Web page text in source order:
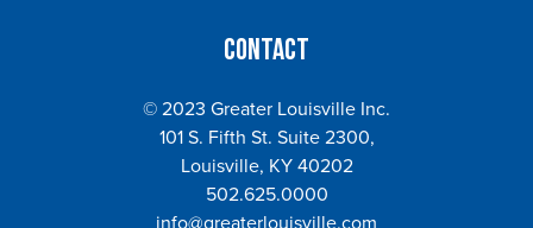
Contact
© 2023 Greater Louisville Inc.
101 S. Fifth St. Suite 2300,
Louisville, KY 40202
502.625.0000
info@greaterlouisville.com